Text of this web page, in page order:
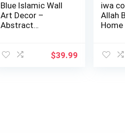
Blue Islamic Wall
Art Decor –
Abstract
$39.99
iwa
Allah